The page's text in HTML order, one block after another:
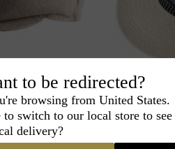
Tom
the back
to be redirected?
browsing from United States.
switch to our local store to
delivery?